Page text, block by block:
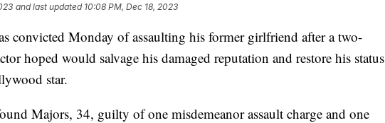
and last updated 10:08 PM, Dec 18, 2023
convicted Monday of assaulting his former girlfriend after a two-
hoped would salvage his damaged reputation and restore his status
star.
Majors, 34, guilty of one misdemeanor assault charge and one